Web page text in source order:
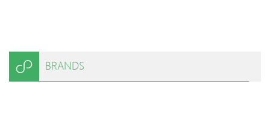
BRANDS